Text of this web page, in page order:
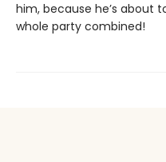
him, because he’s about
whole party combined!